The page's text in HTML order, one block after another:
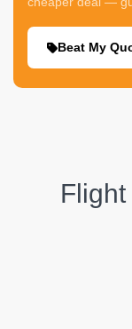
Beat My